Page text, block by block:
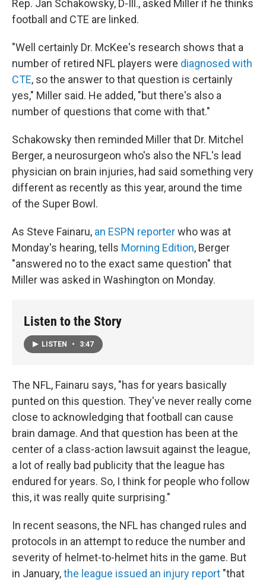
Rep. Jan Schakowsky, D-Ill., asked Miller if he thinks
football and CTE are linked.
"Well certainly Dr. McKee's research shows that a
number of retired NFL players were diagnosed with
CTE, so the answer to that question is certainly
yes," Miller said. He added, "but there's also a
number of questions that come with that."
Schakowsky then reminded Miller that Dr. Mitchel
Berger, a neurosurgeon who's also the NFL's lead
physician on brain injuries, had said something very
different as recently as this year, around the time
of the Super Bowl.
As Steve Fainaru, an ESPN reporterwho was at
Monday's hearing, tells Morning Edition, Berger
"answered no to the exact same question" that
Miller was asked in Washington on Monday.
Listen to the Story
LISTEN • 3:47
The NFL, Fainaru says, "has for years basically
punted on this question. They've never really come
close to acknowledging that football can cause
brain damage. And that question has been at the
center of a class-action lawsuit against the league,
a lot of really bad publicity that the league has
endured for years. So, I think for people who follow
this, it was really quite surprising."
In recent seasons, the NFL has changed rules and
protocols in an attempt to reduce the number and
severity of helmet-to-helmet hits in the game. But
in January,the league issued an injury report "that